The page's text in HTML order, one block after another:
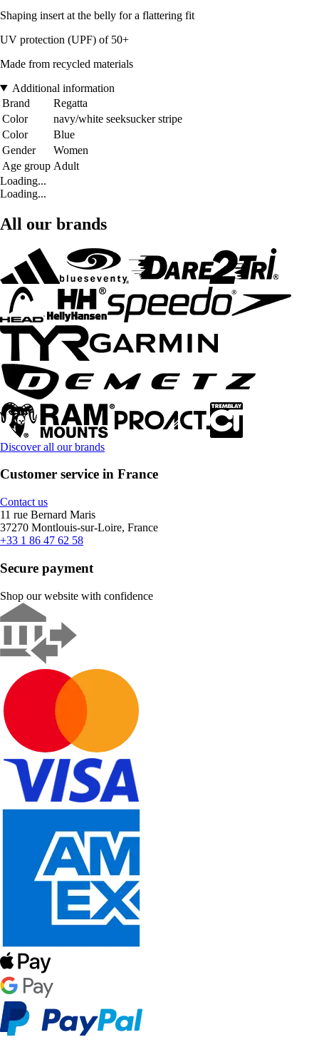
Shaping insert at the belly for a flattering fit
UV protection (UPF) of 50+
Made from recycled materials
Additional information
Brand
Regatta
Color
navy/white seeksucker stripe
Color
Blue
Gender
Women
Age group Adult
Loading...
Loading...
All our brands
Discover all our brands
Customer service in France
Contact us
11 rue Bernard Maris
37270 Montlouis-sur-Loire, France
+33 1 86 47 62 58
Secure payment
Shop our website with confidence